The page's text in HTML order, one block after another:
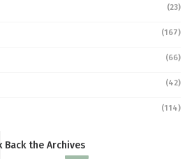
(23)
(167)
(66)
(42)
(114)
Back the Archives